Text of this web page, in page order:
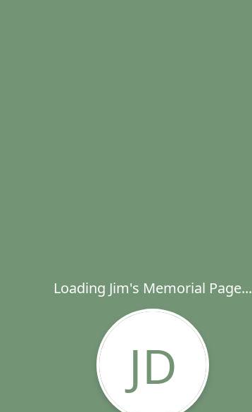
Loading Jim's Memorial Page...
JD